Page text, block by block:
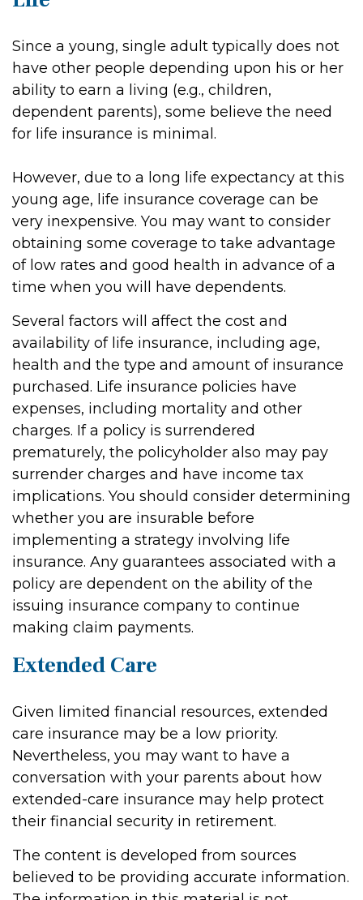
Since a young, single adult typically does not
have other people depending upon his or her
ability to earn a living (e.g., children,
dependent parents), some believe the need
for life insurance is minimal.
However, due to a long life expectancy at this
young age, life insurance coverage can be
very inexpensive. You may want to consider
obtaining some coverage to take advantage
of low rates and good health in advance of a
time when you will have dependents.
Several factors will affect the cost and
availability of life insurance, including age,
health and the type and amount of insurance
purchased. Life insurance policies have
expenses, including mortality and other
charges. If a policy is surrendered
prematurely, the policyholder also may pay
surrender charges and have income tax
implications. You should consider determining
whether you are insurable before
implementing a strategy involving life
insurance. Any guarantees associated with a
policy are dependent on the ability of the
issuing insurance company to continue
making claim payments.
Extended Care
Given limited financial resources, extended
care insurance may be a low priority.
Nevertheless, you may want to have a
conversation with your parents about how
extended-care insurance may help protect
their financial security in retirement.
The content is developed from sources
believed to be providing accurate information.